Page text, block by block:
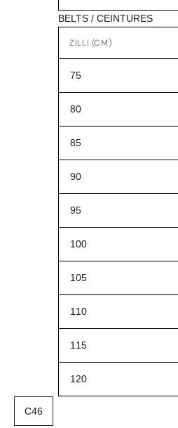
BELTS / CEINTURES
ZILLI (CM)
75
80
85
90
95
100
105
110
115
120
C46